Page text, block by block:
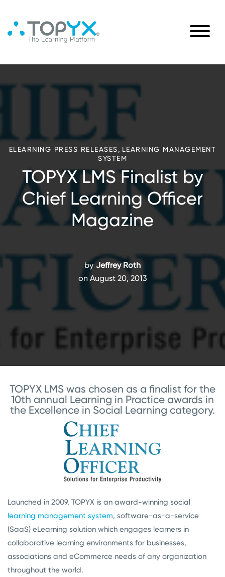
ELEARNING PRESS RELEASES, LEARNING MANAGEMENT
SYSTEM
TOPYX LMS Finalist by
Chief Learning Officer
Magazine
by Jeffrey Roth
on August 20, 2013
TOPYX LMS was chosen as a finalist for the
10th annual Learning in Practice awards in
the Excellence in Social Learning category.
Launched in 2009, TOPYX is an award-winning social
learning management system, software-as-a-service
(SaaS) eLearning solution which engages learners in
collaborative learning environments for businesses,
associations and eCommerce needs of any organization
throughout the world.